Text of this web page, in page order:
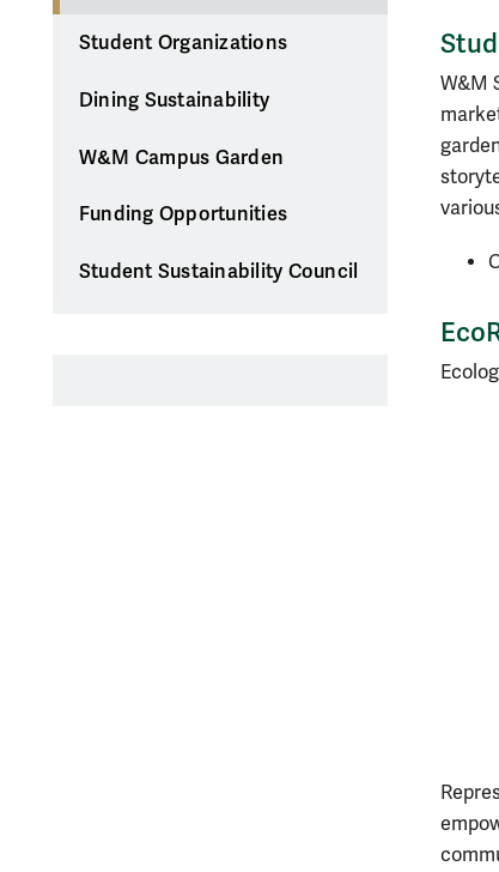
Student Organizations
Dining Sustainability
W&M Campus Garden
Funding Opportunities
Student Sustainability Council
W&M